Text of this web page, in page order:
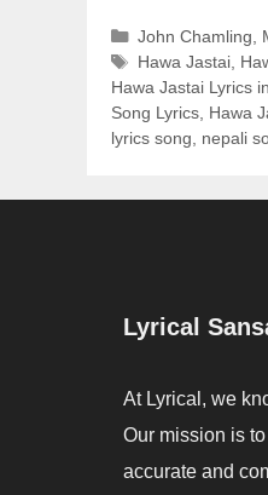
Categories
John Chamling
Tags
Hawa Jastai,
Hawa Jastai Lyrics
Song Lyrics Hawa
lyrics song
nepali
Lyrical
At Lyrical, we
Our mission is
accurate and